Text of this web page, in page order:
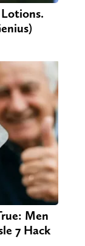
Men
7 Hack